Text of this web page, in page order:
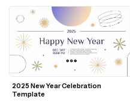
2025 New Year Celebration
Template